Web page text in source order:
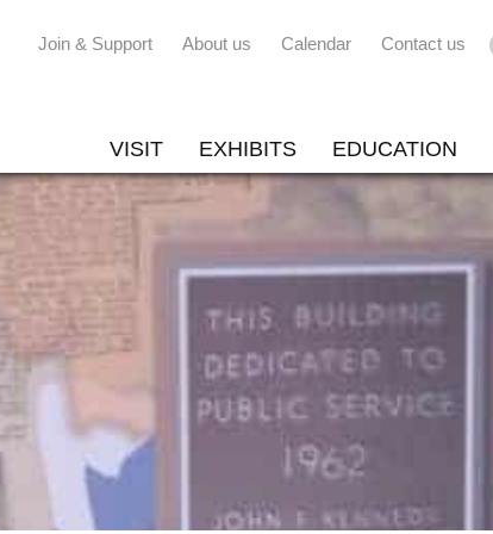
Join & Support About us Calendar Contact us
VISIT EXHIBITS EDUCATION